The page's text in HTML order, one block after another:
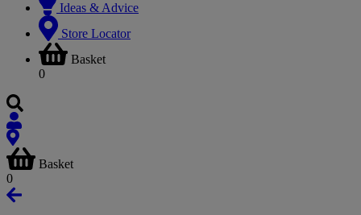
Ideas & Advice
Store Locator
Basket
0
Basket
0